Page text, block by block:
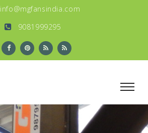
info@mgfansindia.com
9081999295